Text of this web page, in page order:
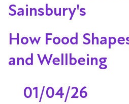
Sainsbury's
How Food
and Wellbeing
01/04/26